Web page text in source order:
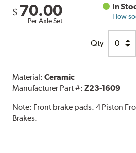
$ 70.00
Per Axle Set
In
How
Qty
Material:Ceramic
Manufacturer Part #:Z23-1609
Note: Front brake pads. 4 Piston
Brakes.